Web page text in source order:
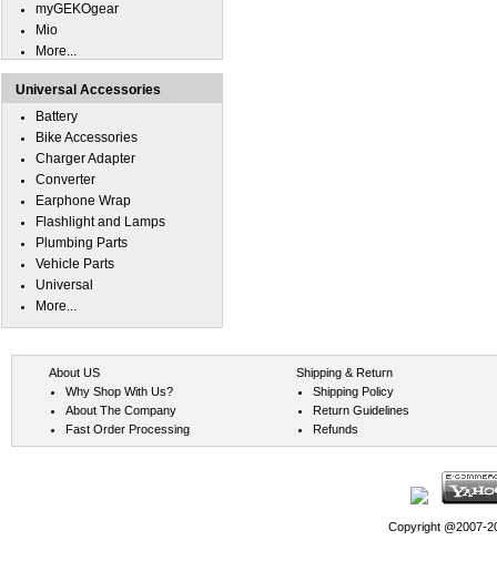
myGEKOgear
Mio
More...
Universal Accessories
Battery
Bike Accessories
Charger Adapter
Converter
Earphone Wrap
Flashlight and Lamps
Plumbing Parts
Vehicle Parts
Universal
More...
About US
Why Shop With Us?
About The Company
Fast Order Processing
Shipping & Return
Shipping Policy
Return Guidelines
Refunds
Copyright @2007-